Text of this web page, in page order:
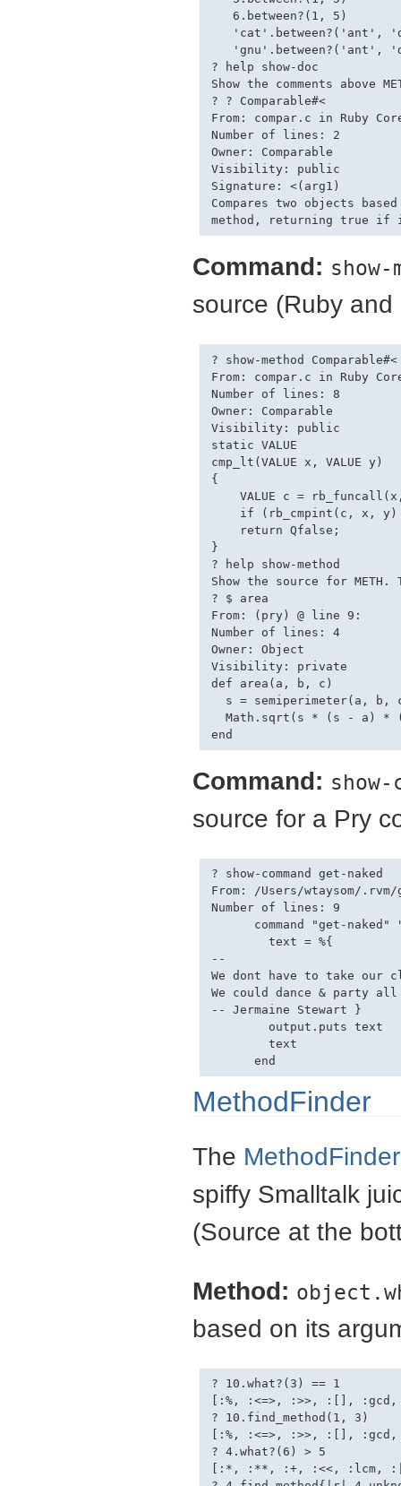
6.between?(1, 5)
'cat'.between?('ant',
'gnu'.between?('ant',
? help show-doc
Show the comments
? ? Comparable#<
From: compar.c in Ruby
Number of lines: 2
Owner: Comparable
Visibility: public
Signature: <(arg1)
Compares two objects
Command: show-
source (Ruby
? show-method Comparable#<
From: compar.c in Ruby
Number of lines: 8
Owner: Comparable
Visibility: public
static VALUE
cmp_lt(VALUE x, VALUE y)
{
VALUE c =
if (rb_cmpint(c, x,
    return Qfalse;
}
? help show-method
Show the source for
? $ area
From: (pry) @ line 9:
Number of lines: 4
Owner: Object
Visibility: private
def area(a, b, c)
s = semiperimeter(a, b,
Math.sqrt(s * (s - a) *
Command: show-
source for a Pry
? show-command get-naked
From: /Users/wtaysom/
Number of lines: 9
command "get-naked"
        text = %{
--
We dont have to take our
We could dance & party
-- Jermaine Stewart }
        output.puts text
        text
MethodFinder
The MethodFinder
spiffy Smalltalk
(Source at the
Method:
based on its
? 10.what?(3) == 1
[:%, :<=>, :>>, :[], :gcd,
? 10.find_method(1, 3)
[:%, :<=>, :>>, :[], :gcd,
? 4.what?(6) > 5
[:*, :**, :+, :<<, :lcm,